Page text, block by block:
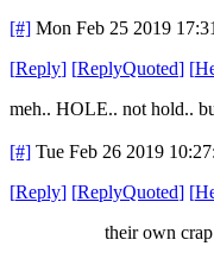
[#] Mon Feb 25 2019
[Reply] [ReplyQuoted] [
meh.. HOLE.. not hold..
[#] Tue Feb 26 2019
[Reply] [ReplyQuoted] [
their own